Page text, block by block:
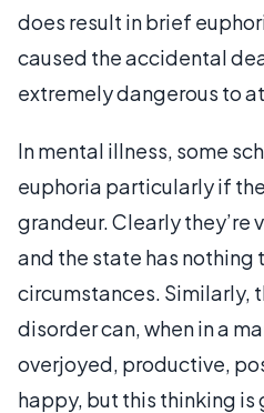
does result in brief
caused the accidental
extremely dangerous to
In mental illness, some
euphoria particularly if
grandeur. Clearly they’re
and the state has nothing
circumstances. Similarly,
disorder can, when in a
overjoyed, productive,
happy, but this thinking